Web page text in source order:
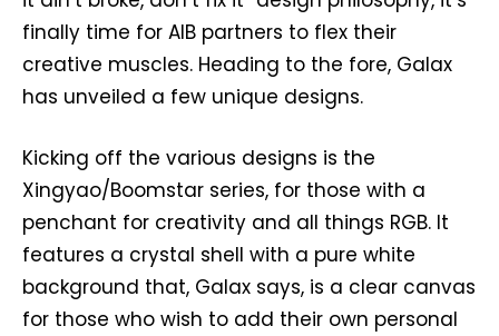
finally time for AIB partners to flex their
creative muscles. Heading to the fore, Galax
has unveiled a few unique designs.
Kicking off the various designs is the
Xingyao/Boomstar series, for those with a
penchant for creativity and all things RGB. It
features a crystal shell with a pure white
background that, Galax says, is a clear canvas
for those who wish to add their own personal